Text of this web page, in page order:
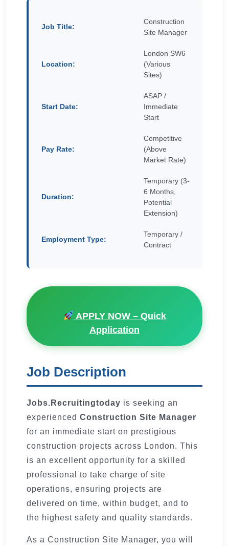
Job Title:
Construction
Site Manager
Location:
London SW6
(Various
Sites)
Start Date:
ASAP /
Immediate
Start
Pay Rate:
Competitive
(Above
Market Rate)
Duration:
Temporary (3-
6 Months,
Potential
Extension)
Employment Type:
Temporary /
Contract
APPLY NOW – Quick
Application
Job Description
Jobs.Recruitingtoday is seeking an
experienced Construction Site Manager
for an immediate start on prestigious
construction projects across London. This
is an excellent opportunity for a skilled
professional to take charge of site
operations, ensuring projects are
delivered on time, within budget, and to
the highest safety and quality standards.
As a Construction Site Manager, you will